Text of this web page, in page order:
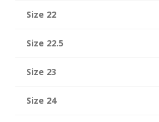
Size 22
Size 22.5
Size 23
Size 24